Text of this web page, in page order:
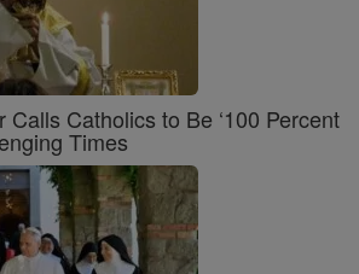
Calls Catholics to Be ‘100 Percent
Times